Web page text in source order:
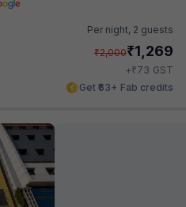
Per night, 2 guests
₹2,000₹1,269
+₹73 GST
Get ₹63+ Fab credits